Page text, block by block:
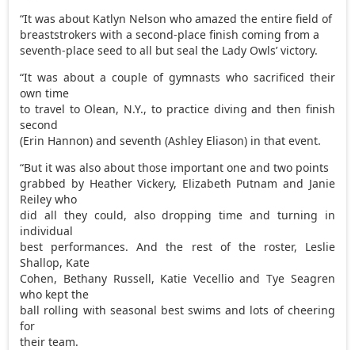
“It was about Katlyn Nelson who amazed the entire field of
breaststrokers with a second-place finish coming from a
seventh-place seed to all but seal the Lady Owls’ victory.
“It was about a couple of gymnasts who sacrificed their
own time
to travel to Olean, N.Y., to practice diving and then finish
second
(Erin Hannon) and seventh (Ashley Eliason) in that event.
“But it was also about those important one and two points
grabbed by Heather Vickery, Elizabeth Putnam and Janie
Reiley who
did all they could, also dropping time and turning in
individual
best performances. And the rest of the roster, Leslie
Shallop, Kate
Cohen, Bethany Russell, Katie Vecellio and Tye Seagren
who kept the
ball rolling with seasonal best swims and lots of cheering
for
their team.